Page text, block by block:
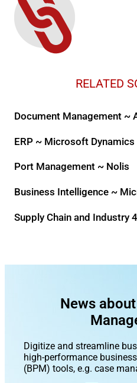
RELATED
Document Management ~
ERP ~ Microsoft Dynamics
Port Management ~ Nolis
Business Intelligence ~
Supply Chain and Industry
News
Digitize and streamline
high-performance
(BPM) tools, e.g. case